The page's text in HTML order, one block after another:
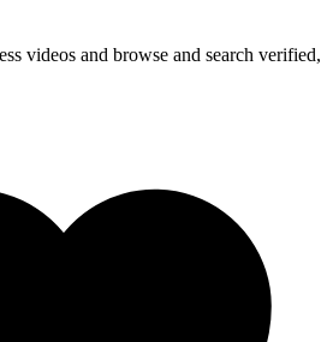
videos and browse and search verified,